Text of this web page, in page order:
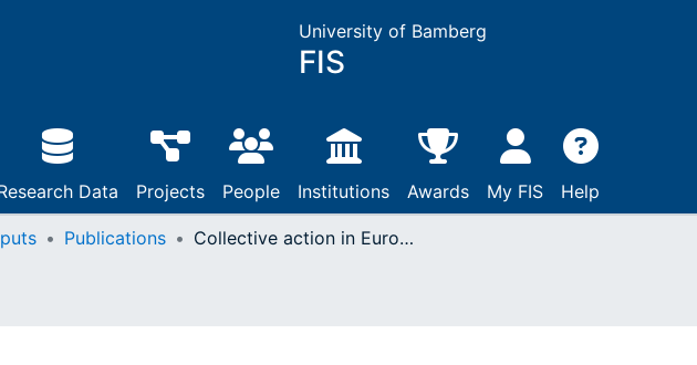
University of Bamberg
FIS
Data Projects People Institutions Awards My FIS Help
Publications Collective action in European Consumer and European Environmental Law - A mutual learning Process